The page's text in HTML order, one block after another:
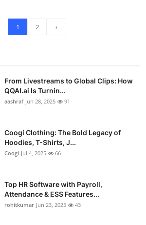
1 2 ›
From Livestreams to Global Clips: How
QQAI.ai Is Turnin...
aashraf Jun 28, 2025 91
Coogi Clothing: The Bold Legacy of
Hoodies, T-Shirts, J...
Coogi Jul 4, 2025 66
Top HR Software with Payroll,
Attendance & ESS Features...
rohitkumar Jun 23, 2025 43